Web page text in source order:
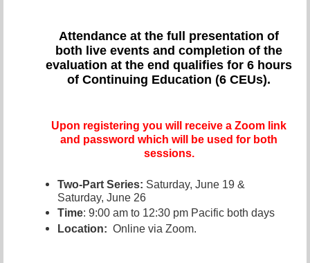
Attendance at the full presentation of
both live events and completion of the
evaluation at the end qualifies for 6 hours
of Continuing Education (6 CEUs).
Upon registering you will receive a Zoom link
and password which will be used for both
sessions.
Two-Part Series: Saturday, June 19 &
Saturday, June 26
Time: 9:00 am to 12:30 pm Pacific both days
Location: Online via Zoom.